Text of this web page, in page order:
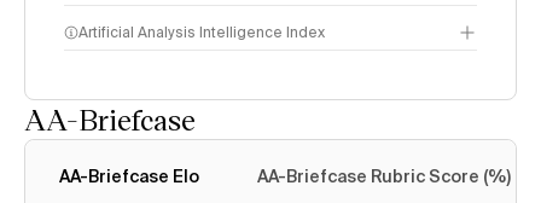
Artificial Analysis Intelligence Index
AA-Briefcase
AA-Briefcase Elo AA-Briefcase Rubric Score (%)